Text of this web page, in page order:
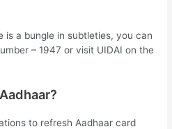
a bungle in subtleties, you can
– 1947 or visit UIDAI on the
to refresh Aadhaar card